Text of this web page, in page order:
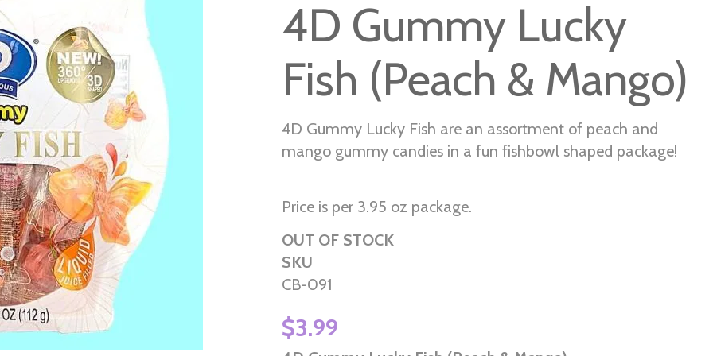
4D Gummy Lucky
Fish (Peach & Mango)
4D Gummy Lucky Fish are an assortment of peach and
mango gummy candies in a fun fishbowl shaped package!
Price is per 3.95 oz package.
OUT OF STOCK
SKU
CB-091
$3.99